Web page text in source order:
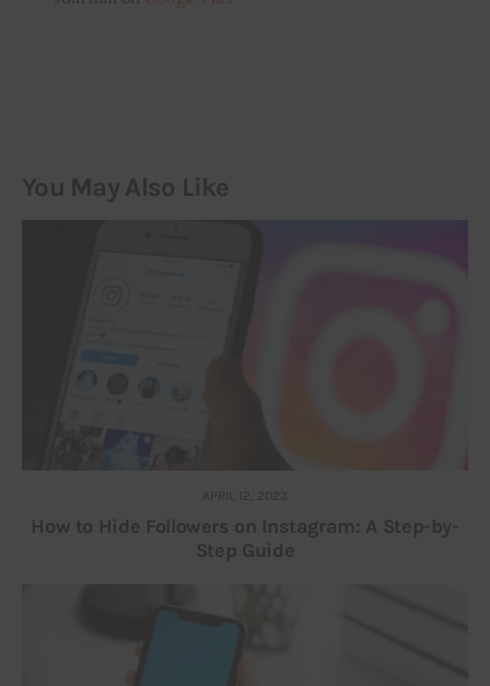
You May Also Like
APRIL 12, 2023
How to Hide Followers on Instagram: A Step-by-
Step Guide